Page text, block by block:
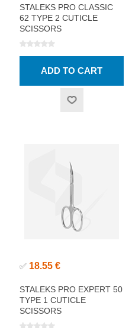
STALEKS PRO CLASSIC
62 TYPE 2 CUTICLE
SCISSORS
✅ 18.55 €
STALEKS PRO EXPERT 50
TYPE 1 CUTICLE
SCISSORS